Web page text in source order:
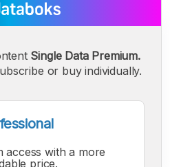
Single Data Premium.
or buy individually.
access with a more
price.